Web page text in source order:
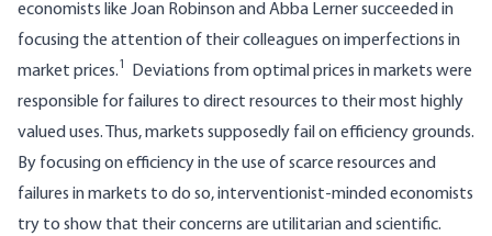
economists like Joan Robinson and Abba Lerner succeeded in
focusing the attention of their colleagues on imperfections in
market prices.1
Deviations from optimal prices in markets were
responsible for failures to direct resources to their most highly
valued uses. Thus, markets supposedly fail on efficiency grounds.
By focusing on efficiency in the use of scarce resources and
failures in markets to do so, interventionist-minded economists
try to show that their concerns are utilitarian and scientific.